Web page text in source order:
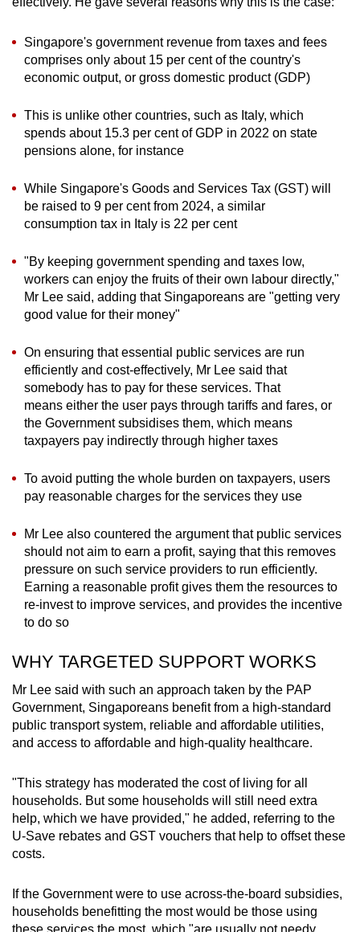
Singapore's government revenue from taxes and fees
comprises only about 15 per cent of the country's
economic output, or gross domestic product (GDP)
This is unlike other countries, such as Italy, which
spends about 15.3 per cent of GDP in 2022 on state
pensions alone, for instance
While Singapore's Goods and Services Tax (GST) will
be raised to 9 per cent from 2024, a similar
consumption tax in Italy is 22 per cent
"By keeping government spending and taxes low,
workers can enjoy the fruits of their own labour directly,"
Mr Lee said, adding that Singaporeans are "getting very
good value for their money"
On ensuring that essential public services are run
efficiently and cost-effectively, Mr Lee said that
somebody has to pay for these services. That
means either the user pays through tariffs and fares, or
the Government subsidises them, which means
taxpayers pay indirectly through higher taxes
To avoid putting the whole burden on taxpayers, users
pay reasonable charges for the services they use
Mr Lee also countered the argument that public services
should not aim to earn a profit, saying that this removes
pressure on such service providers to run efficiently.
Earning a reasonable profit gives them the resources to
re-invest to improve services, and provides the incentive
to do so
WHY TARGETED SUPPORT WORKS
Mr Lee said with such an approach taken by the PAP
Government, Singaporeans benefit from a high-standard
public transport system, reliable and affordable utilities,
and access to affordable and high-quality healthcare.
"This strategy has moderated the cost of living for all
households. But some households will still need extra
help, which we have provided," he added, referring to the
U-Save rebates and GST vouchers that help to offset these
costs.
If the Government were to use across-the-board subsidies,
households benefitting the most would be those using
these services the most, which "are usually not needy